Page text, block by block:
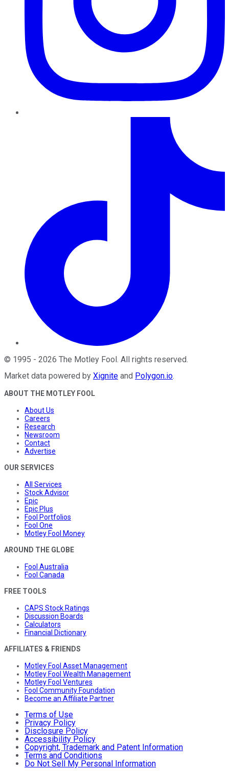
© 1995 - 2026 The Motley Fool . All rights reserved.
Market data powered by Xignite and Polygon.io.
ABOUT THE MOTLEY FOOL
About Us
Careers
Research
Newsroom
Contact
Advertise
OUR SERVICES
All Services
Stock Advisor
Epic
Epic Plus
Fool Portfolios
Fool One
Motley Fool Money
AROUND THE GLOBE
Fool Australia
Fool Canada
FREE TOOLS
CAPS Stock Ratings
Discussion Boards
Calculators
Financial Dictionary
AFFILIATES & FRIENDS
Motley Fool Asset Management
Motley Fool Wealth Management
Motley Fool Ventures
Fool Community Foundation
Become an Affiliate Partner
Terms of Use
Privacy Policy
Disclosure Policy
Accessibility Policy
Copyright, Trademark and Patent Information
Terms and Conditions
Do Not Sell My Personal Information